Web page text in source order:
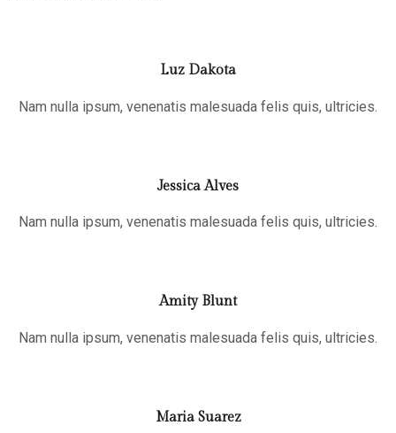
Luz Dakota
Nam nulla ipsum, venenatis malesuada felis quis, ultricies.
Jessica Alves
Nam nulla ipsum, venenatis malesuada felis quis, ultricies.
Amity Blunt
Nam nulla ipsum, venenatis malesuada felis quis, ultricies.
Maria Suarez